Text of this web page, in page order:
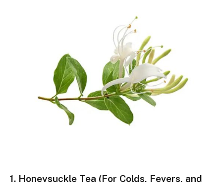
1. Honeysuckle Tea (For Colds, Fevers, and